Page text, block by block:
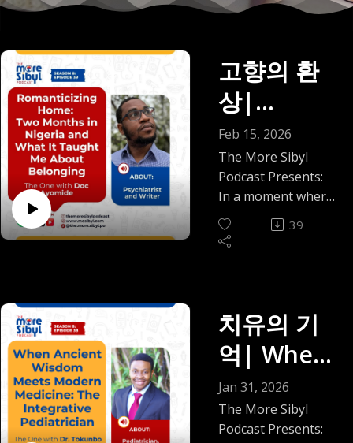
고향의 환
상|
Romantici
zing
Home:
Two
Months in
and What
It Taught
Me About
Belonging
Feb 15, 2026
The More Sibyl
Podcast Presents:
In a moment where
diaspora
conversations often
what happens when
you actually spend
two months living—
not visiting—in the
place you left
behind?
This episode brings
39
치유의 기
억| When
Ancient
Wisdom
Jan 31, 2026
The More Sibyl
Podcast Presents: